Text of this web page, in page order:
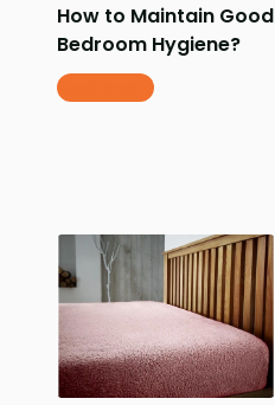
How to Maintain Good
Bedroom Hygiene?
Read more